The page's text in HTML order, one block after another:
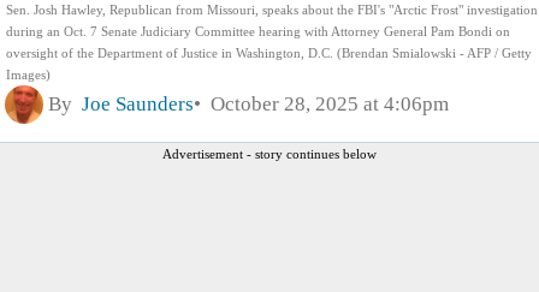
Sen. Josh Hawley, Republican from Missouri, speaks about the FBI's "Arctic Frost" investigation
during an Oct. 7 Senate Judiciary Committee hearing with Attorney General Pam Bondi on
oversight of the Department of Justice in Washington, D.C. (Brendan Smialowski - AFP / Getty
Images)
By Joe Saunders October 28, 2025 at 4:06pm
Advertisement - story continues below